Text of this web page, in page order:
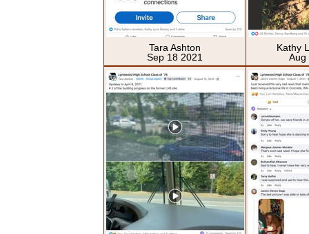
Tara Ashton
Sep 18 2021
Kathy
Aug